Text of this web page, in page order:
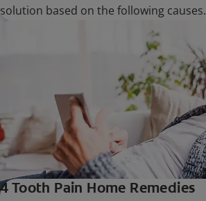
solution based on the following causes.
4 Tooth Pain Home Remedies